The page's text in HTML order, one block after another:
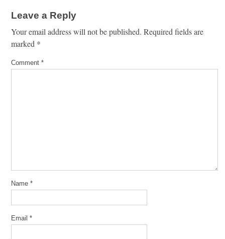
Leave a Reply
Your email address will not be published. Required fields are
marked *
Comment *
Name *
Email *